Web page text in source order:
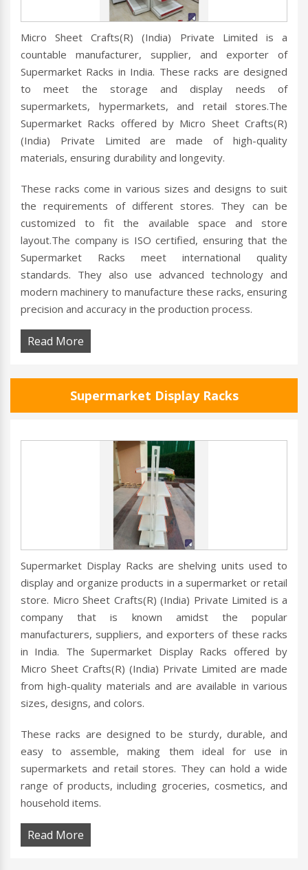
Micro Sheet Crafts(R) (India) Private Limited is a
countable manufacturer, supplier, and exporter of
Supermarket Racks in India. These racks are designed
to meet the storage and display needs of
supermarkets, hypermarkets, and retail stores.The
Supermarket Racks offered by Micro Sheet Crafts(R)
(India) Private Limited are made of high-quality
materials, ensuring durability and longevity.
These racks come in various sizes and designs to suit
the requirements of different stores. They can be
customized to fit the available space and store
layout.The company is ISO certified, ensuring that the
Supermarket Racks meet international quality
standards. They also use advanced technology and
modern machinery to manufacture these racks, ensuring
precision and accuracy in the production process.
Read More
Supermarket Display Racks
Supermarket Display Racks are shelving units used to
display and organize products in a supermarket or retail
store. Micro Sheet Crafts(R) (India) Private Limited is a
company that is known amidst the popular
manufacturers, suppliers, and exporters of these racks
in India. The Supermarket Display Racks offered by
Micro Sheet Crafts(R) (India) Private Limited are made
from high-quality materials and are available in various
sizes, designs, and colors.
These racks are designed to be sturdy, durable, and
easy to assemble, making them ideal for use in
supermarkets and retail stores. They can hold a wide
range of products, including groceries, cosmetics, and
household items.
Read More